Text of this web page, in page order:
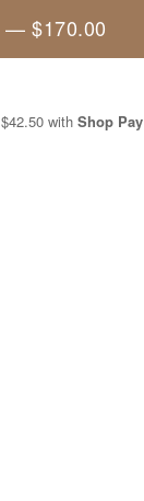
—$170.00
$42.50 with Shop Pay